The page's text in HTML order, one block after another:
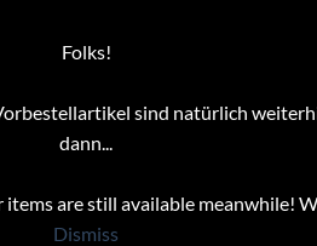
Folks!
sind natürlich
dann...
are still available meanwhile!
Dismiss